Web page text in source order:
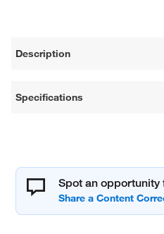
Description
Specifications
Spot an opportunity